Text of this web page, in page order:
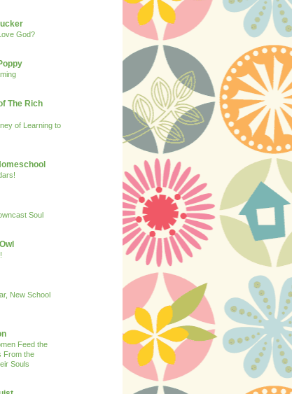
God?
The Rich
of Learning to
Soul
New School
Feed the
From the
Souls